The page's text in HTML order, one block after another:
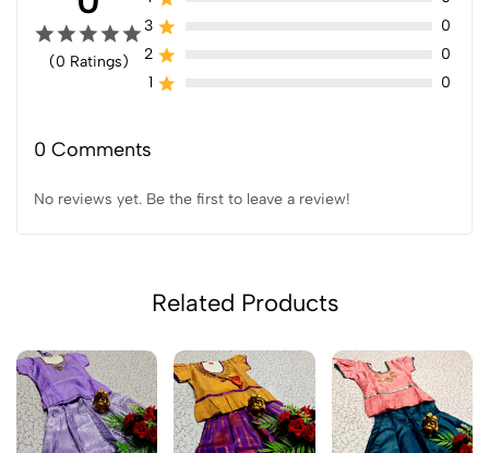
(0 Ratings)
3
0
2
0
1
0
0 Comments
No reviews yet. Be the first to leave a review!
Related Products